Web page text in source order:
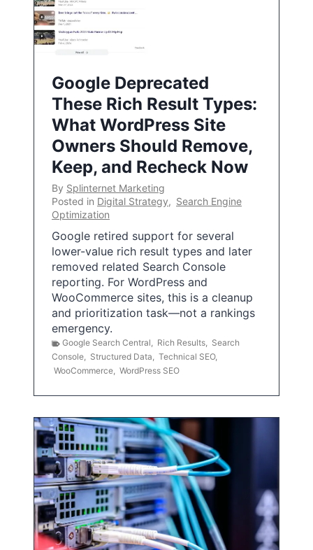
Google Deprecated
These Rich Result Types:
What WordPress Site
Owners Should Remove,
Keep, and Recheck Now
By Splinternet Marketing
Posted in Digital Strategy, Search Engine
Optimization
Google retired support for several
lower-value rich result types and later
removed related Search Console
reporting. For WordPress and
WooCommerce sites, this is a cleanup
and prioritization task—not a rankings
emergency.
Google Search Central, Rich Results, Search
Console, Structured Data, Technical SEO,
WooCommerce, WordPress SEO